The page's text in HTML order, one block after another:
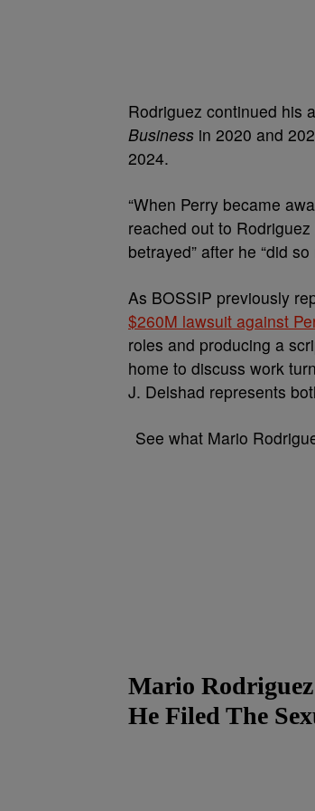
Rodriguez continued his
Business in 2020 and
2024.
“When Perry became
reached out to
betrayed” after he “did
As BOSSIP previously
$260M lawsuit against
roles and producing a
home to discuss work
J. Delshad represents
See what Mario
Mario
He Filed The